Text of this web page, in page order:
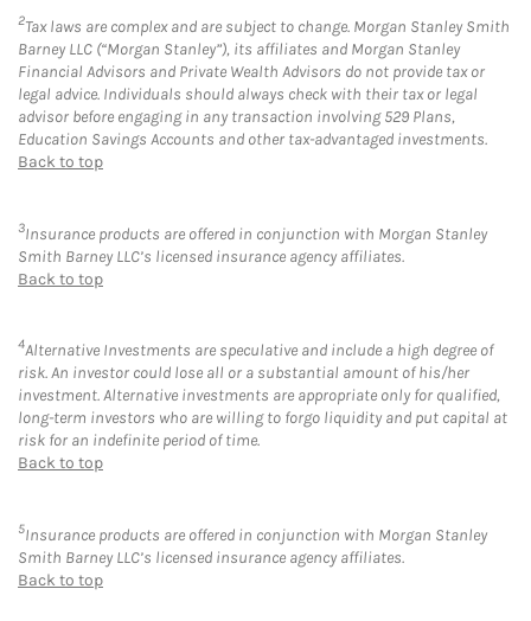
2Tax laws are complex and are subject to change. Morgan Stanley Smith
Barney LLC (“Morgan Stanley”), its affiliates and Morgan Stanley
Financial Advisors and Private Wealth Advisors do not provide tax or
legal advice. Individuals should always check with their tax or legal
advisor before engaging in any transaction involving 529 Plans,
Education Savings Accounts and other tax-advantaged investments.
Back to top
3Insurance products are offered in conjunction with Morgan Stanley
Smith Barney LLC’s licensed insurance agency affiliates.
Back to top
4Alternative Investments are speculative and include a high degree of
risk. An investor could lose all or a substantial amount of his/her
investment. Alternative investments are appropriate only for qualified,
long-term investors who are willing to forgo liquidity and put capital at
risk for an indefinite period of time.
Back to top
5Insurance products are offered in conjunction with Morgan Stanley
Smith Barney LLC’s licensed insurance agency affiliates.
Back to top